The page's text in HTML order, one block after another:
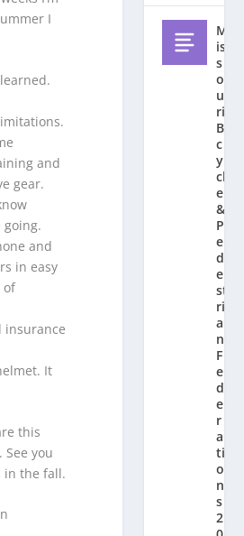
I
and
gear.
going.
and
in easy
of
insurance
It
this
you
in the fall.
M
is
s
o
u
ri
Bi
c
y
cl
e
&
P
e
d
e
st
ri
a
n
F
e
d
e
r
a
ti
o
n’
s
2